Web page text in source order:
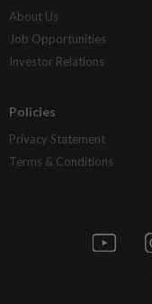
About Us
Job Opportunities
Investor Relations
Policies
Privacy Statement
Terms & Conditions